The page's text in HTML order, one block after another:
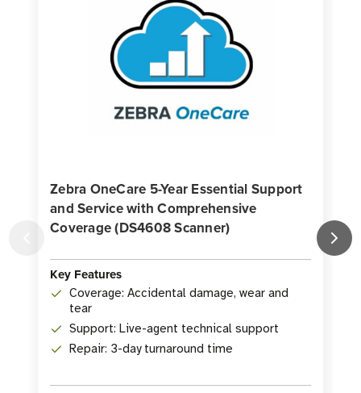
Zebra OneCare 5-Year Essential Support
and Service with Comprehensive
Coverage (DS4608 Scanner)
Key Features
Coverage: Accidental damage, wear and
tear
Support: Live-agent technical support
Repair: 3-day turnaround time